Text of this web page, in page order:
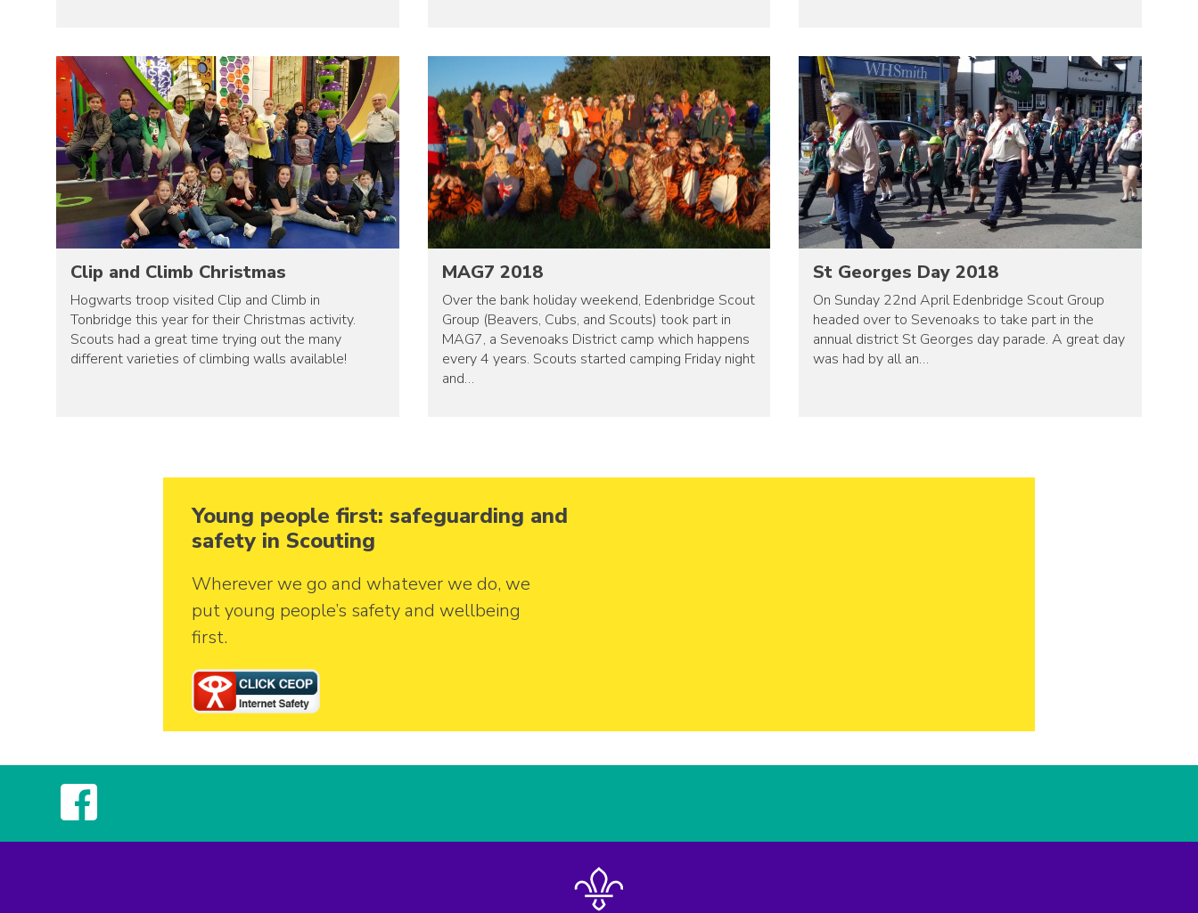
Clip and Climb Christmas
Hogwarts troop visited Clip and Climb in
Tonbridge this year for their Christmas activity.
Scouts had a great time trying out the many
different varieties of climbing walls available!
MAG7 2018
Over the bank holiday weekend, Edenbridge Scout
Group (Beavers, Cubs, and Scouts) took part in
MAG7, a Sevenoaks District camp which happens
every 4 years. Scouts started camping Friday night
and…
St Georges Day 2018
On Sunday 22nd April Edenbridge Scout Group
headed over to Sevenoaks to take part in the
annual district St Georges day parade. A great day
was had by all an…
Young people first: safeguarding and
safety in Scouting
Wherever we go and whatever we do, we
put young people’s safety and wellbeing
first.